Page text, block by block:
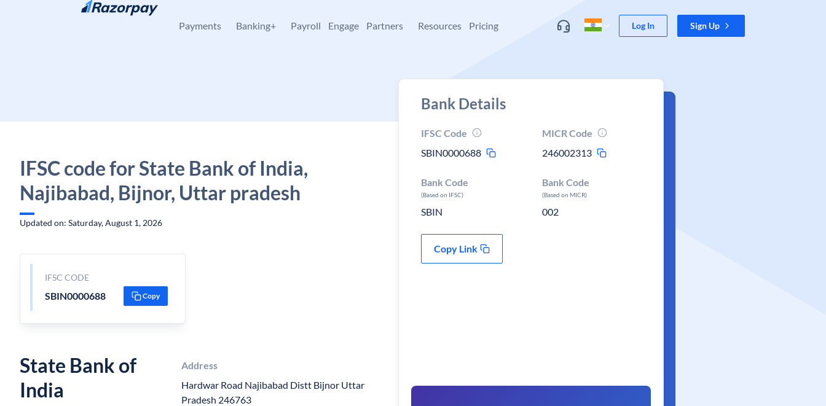
Skip to content
Payments Banking+ Payroll Engage Partners Resources Pricing Log In Sign Up
IFSC code for State Bank of India,
Najibabad, Bijnor, Uttar pradesh
Updated on: Saturday, August 1, 2026
IFSC CODE
SBIN0000688 Copy
State Bank of
India
Address
Hardwar Road Najibabad Distt Bijnor Uttar
Pradesh 246763
Bank Details
IFSC Code
SBIN0000688
MICR Code
246002313
Bank Code
(Based on IFSC)
SBIN
Bank Code
(Based on MICR)
002
Copy Link